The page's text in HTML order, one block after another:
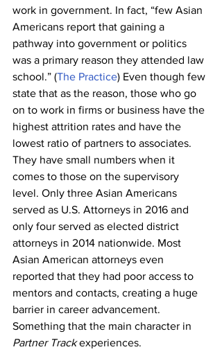
work in government. In fact, “few Asian
Americans report that gaining a
pathway into government or politics
was a primary reason they attended law
school.” (The Practice) Even though few
state that as the reason, those who go
on to work in firms or business have the
highest attrition rates and have the
lowest ratio of partners to associates.
They have small numbers when it
comes to those on the supervisory
level. Only three Asian Americans
served as U.S. Attorneys in 2016 and
only four served as elected district
attorneys in 2014 nationwide. Most
Asian American attorneys even
reported that they had poor access to
mentors and contacts, creating a huge
barrier in career advancement.
Something that the main character in
Partner Track experiences.